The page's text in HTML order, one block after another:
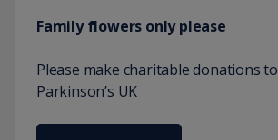
Family flowers only please
Please make charitable donations to
Parkinson’s UK